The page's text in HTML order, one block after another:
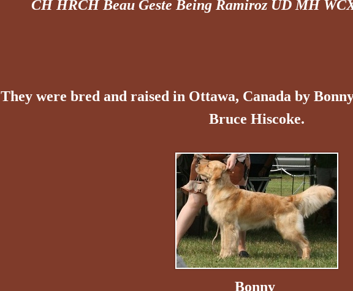
CH HRCH Beau Geste Being Ramiroz UD MH
They were bred and raised in Ottawa, Canada by
Bruce Hiscoke.
Bonny